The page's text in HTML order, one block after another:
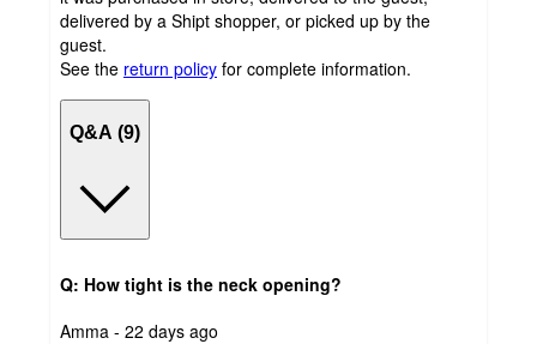
delivered by a Shipt shopper, or picked up by the
guest.
See the return policy for complete information.
Q&A (9)
Q: How tight is the neck opening?
submitted
Amma - 22 days ago